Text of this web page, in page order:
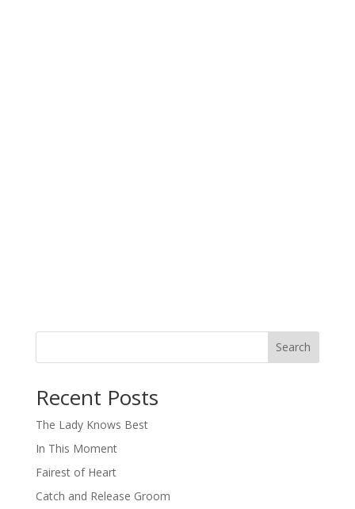
Search
Recent Posts
The Lady Knows Best
In This Moment
Fairest of Heart
Catch and Release Groom